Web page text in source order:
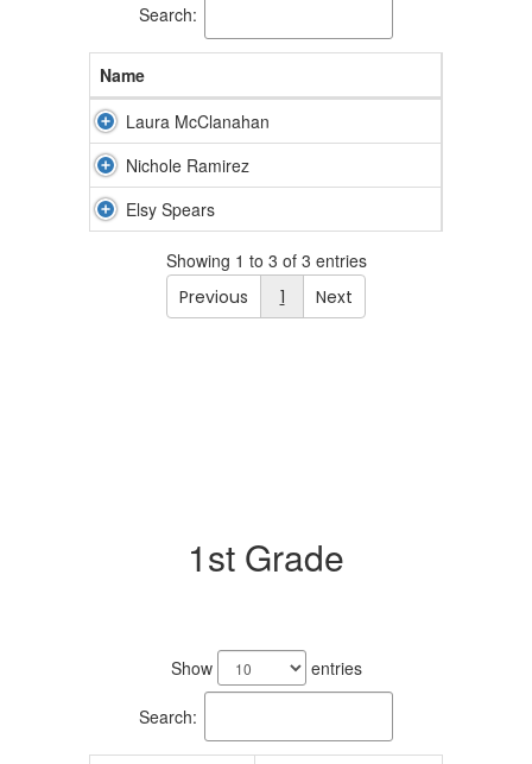
Search:
Name
Laura McClanahan
Nichole Ramirez
Elsy Spears
Showing 1 to 3 of 3 entries
Previous
1 Next
1st Grade
Show entries
Search: